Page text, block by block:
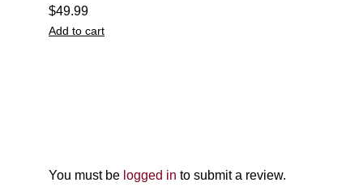
$49.99
Add to cart
You must be logged in to submit a review.